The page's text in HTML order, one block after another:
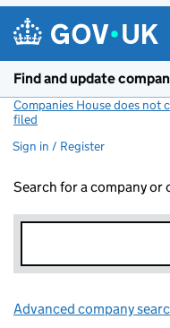
Find and update
Companies House does not
filed
Sign in / Register
Search for a company or
Advanced company